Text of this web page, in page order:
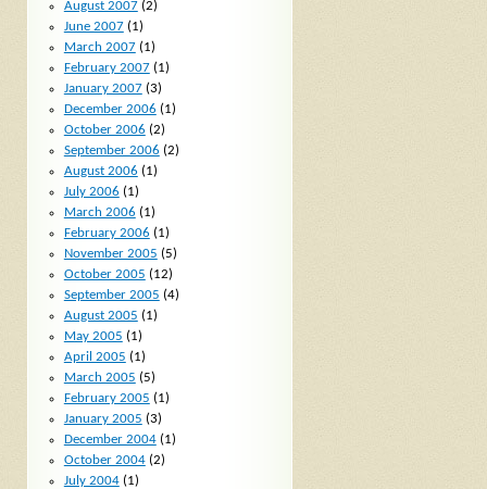
August 2007(2)
June 2007(1)
March 2007(1)
February 2007(1)
January 2007(3)
December 2006 (1)
October 2006 (2)
September 2006 (2)
August 2006 (1)
July 2006 (1)
March 2006 (1)
February 2006 (1)
November 2005 (5)
October 2005 (12)
September 2005 (4)
August 2005 (1)
May 2005 (1)
April 2005 (1)
March 2005 (5)
February 2005 (1)
January 2005 (3)
December 2004(1)
October 2004(2)
July 2004(1)